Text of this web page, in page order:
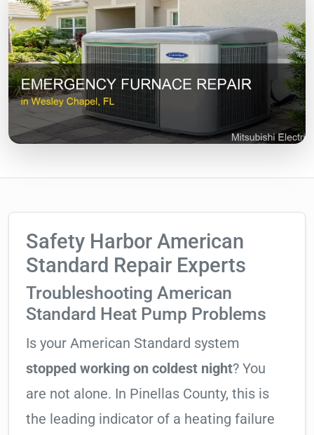
Safety Harbor American
Standard Repair Experts
Troubleshooting American
Standard Heat Pump Problems
Is your American Standard system
stopped working on coldest night? You
are not alone. In Pinellas County, this is
the leading indicator of a heating failure